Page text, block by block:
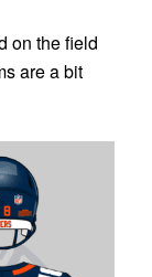
on the field
are a bit